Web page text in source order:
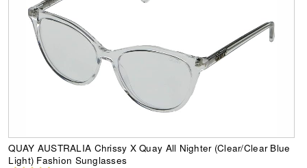
QUAY AUSTRALIA Chrissy X Quay All Nighter (Clear/Clear Blue
Light) Fashion Sunglasses